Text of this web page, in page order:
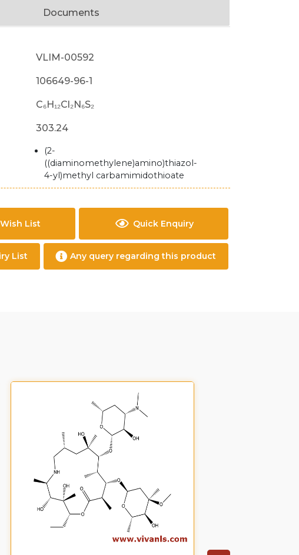
Documents
VLIM-00592
106649-96-1
C₆H₁₂Cl₂N₆S₂
303.24
(2-
((diaminomethylene)amino)thiazol-
4-yl)methyl carbamimidothioate
List Quick Enquiry
List Any query regarding this product